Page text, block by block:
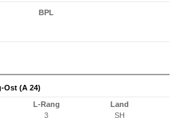
BPL
Ost (A 24)
L-Rang
3
Land
SH